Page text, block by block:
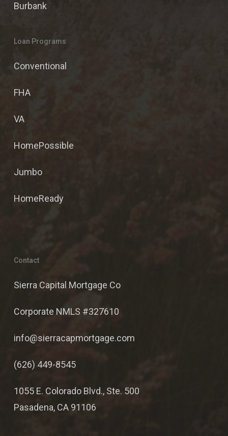
Burbank
Loan Programs
Conventional
FHA
VA
HomePossible
Jumbo
HomeReady
Contact
Sierra Capital Mortgage Co
Corporate NMLS #327610
info@sierracapmortgage.com
(626) 449-8545
1055 E. Colorado Blvd., Ste. 500
Pasadena, CA 91106